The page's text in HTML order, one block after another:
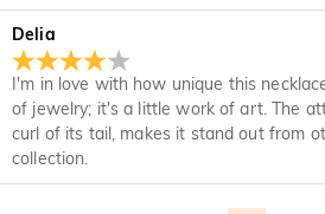
Delia
I'm in love with how unique this
of jewelry; it's a little work of art. The
curl of its tail, makes it stand out from
collection.
returned with your returned item.
would like to know more, please
policy.